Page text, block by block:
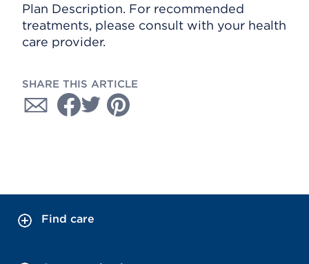
Plan Description. For recommended
treatments, please consult with your health
care provider.
SHARE THIS ARTICLE
Find care